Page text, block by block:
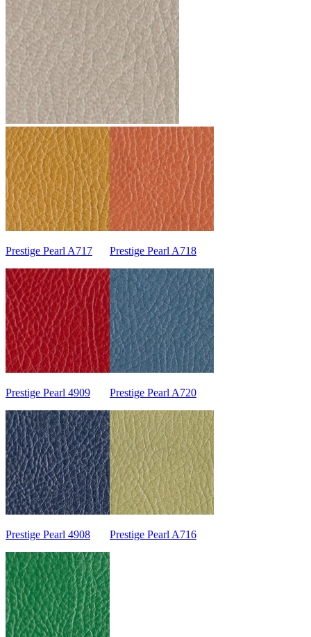
Prestige Pearl A717 Prestige Pearl A718
Prestige Pearl 4909 Prestige Pearl A720
Prestige Pearl 4908 Prestige Pearl A716